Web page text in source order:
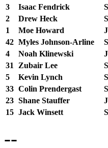
3
Isaac Fendrick
2
Drew Heck
1
Moe Howard
42 Myles Johnson-Arline
4
Noah Klinewski
31
Zubair Lee
5
Kevin Lynch
33 Colin Prendergast
23 Shane Stauffer
15 Jack Winsett
--